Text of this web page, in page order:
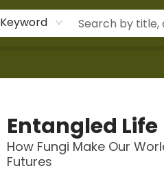
Keyword
Entangled Life
How Fungi Make Our
Futures